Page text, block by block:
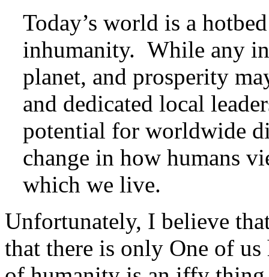
Today’s world is a
inhumanity. While any
planet, and prosperity
and dedicated local
potential for worldwide
change in how humans
which we live.
Unfortunately, I believe
that there is only One of